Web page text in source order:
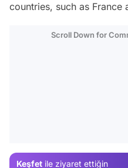
countries, such as France
Scroll Down for
Keşfet ile ziyaret ettiğin